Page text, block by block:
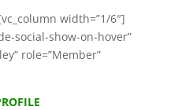
width=”1/6″]
social-show-on-hover”
role=”Member”